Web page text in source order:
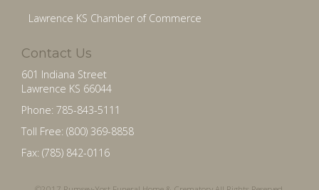
Lawrence KS Chamber of Commerce
Contact Us
601 Indiana Street
Lawrence KS 66044
Phone: 785-843-5111
Toll Free: (800) 369-8858
Fax: (785) 842-0116